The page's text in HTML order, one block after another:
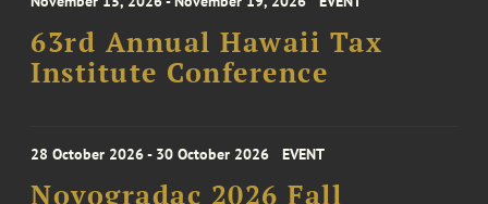
63rd Annual Hawaii Tax
Institute Conference
28 October 2026 - 30 October 2026 EVENT
Novogradac 2026 Fall